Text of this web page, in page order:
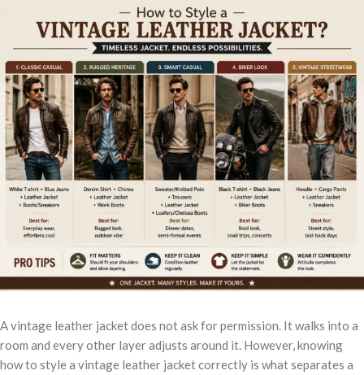
A vintage leather jacket does not ask for permission. It walks into a
room and every other layer adjusts around it. However, knowing
how to style a vintage leather jacket correctly is what separates a